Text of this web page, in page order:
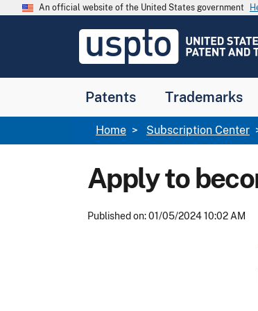
Skip to main content
An official website of the United States government
USPTO
United
and
Office
Patents Trademarks
Breadcrumb
Home Subscription Center
Apply to
Published on: 01/05/2024 10:02 AM